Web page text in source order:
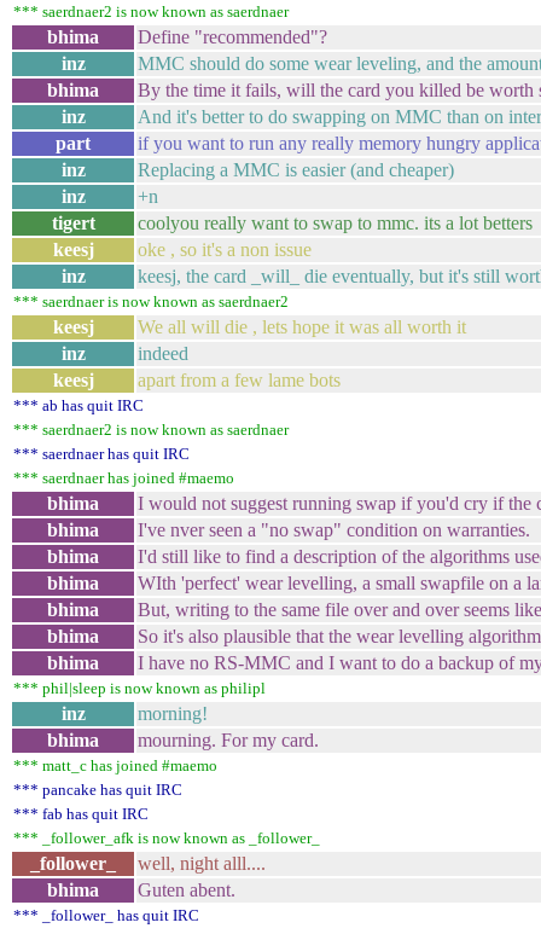
*** saerdnaer2 is now known as saerdnaer
bhima
Define "recommended"?
inz
MMC should do some wear leveling, and the
bhima
By the time it fails, will the card you killed be worth
inz
And it's better to do swapping on MMC than on
part
if you want to run any really memory hungry
inz
Replacing a MMC is easier (and cheaper)
inz
+n
tigert
coolyou really want to swap to mmc. its a lot betters
keesj
oke , so it's a non issue
inz
keesj, the card _will_ die eventually, but it's still
*** saerdnaer is now known as saerdnaer2
keesj
We all will die , lets hope it was all worth it
inz
indeed
keesj
apart from a few lame bots
*** ab has quit IRC
*** saerdnaer2 is now known as saerdnaer
*** saerdnaer has quit IRC
*** saerdnaer has joined #maemo
bhima
I would not suggest running swap if you'd cry if the
bhima
I've nver seen a "no swap" condition on warranties.
bhima
I'd still like to find a description of the algorithms
bhima
WIth 'perfect' wear levelling, a small swapfile on a
bhima
But, writing to the same file over and over seems
bhima
So it's also plausible that the wear levelling
bhima
I have no RS-MMC and I want to do a backup of
*** phil|sleep is now known as philipl
inz
morning!
bhima
mourning. For my card.
*** matt_c has joined #maemo
*** pancake has quit IRC
*** fab has quit IRC
*** _follower_afk is now known as _follower_
_follower_
well, night alll....
bhima
Guten abent.
*** _follower_ has quit IRC